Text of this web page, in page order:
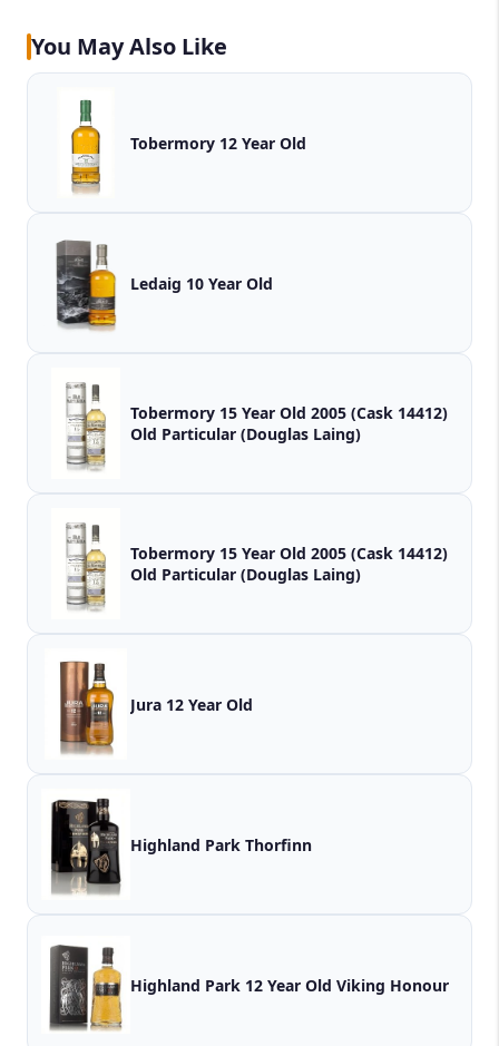
You May Also Like
Tobermory 12 Year Old
Ledaig 10 Year Old
Tobermory 15 Year Old 2005 (Cask 14412)
Old Particular (Douglas Laing)
Tobermory 15 Year Old 2005 (Cask 14412)
Old Particular (Douglas Laing)
Jura 12 Year Old
Highland Park Thorfinn
Highland Park 12 Year Old Viking Honour